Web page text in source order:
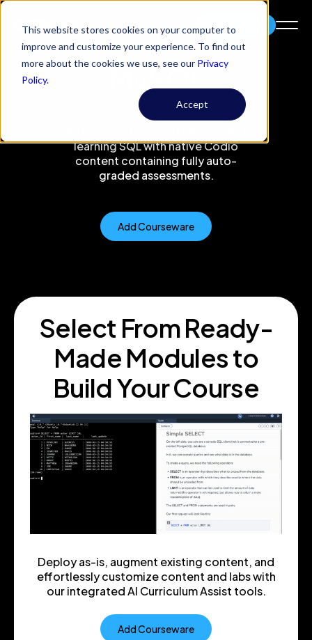
This website stores cookies on your computer to
improve and customize your experience. To find out
more about the cookies we use, see our Privacy
Policy.
Accept
Try Codio
MySQL
learning SQL with native Codio
content containing fully auto-
graded assessments.
Add Courseware
Select From Ready-
Made Modules to
Build Your Course
Deploy as-is, augment existing content, and
effortlessly customize content and labs with
our integrated AI Curriculum Assist tools.
Add Courseware